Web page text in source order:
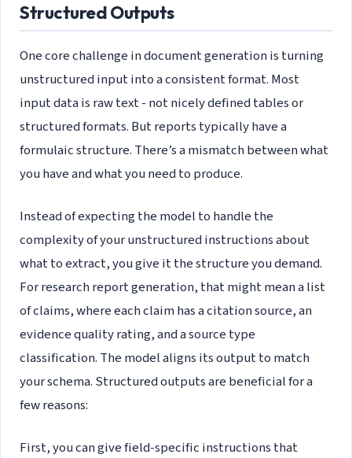
Structured Outputs
One core challenge in document generation is turning
unstructured input into a consistent format. Most
input data is raw text - not nicely defined tables or
structured formats. But reports typically have a
formulaic structure. There’s a mismatch between what
you have and what you need to produce.
Instead of expecting the model to handle the
complexity of your unstructured instructions about
what to extract, you give it the structure you demand.
For research report generation, that might mean a list
of claims, where each claim has a citation source, an
evidence quality rating, and a source type
classification. The model aligns its output to match
your schema. Structured outputs are beneficial for a
few reasons:
First, you can give field-specific instructions that